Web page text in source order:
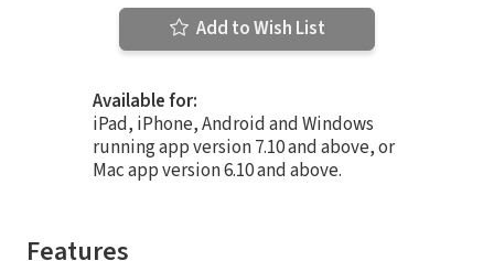
Add to Wish List
Available for:
iPad, iPhone, Android and Windows
running app version 7.10 and above, or
Mac app version 6.10 and above.
Features